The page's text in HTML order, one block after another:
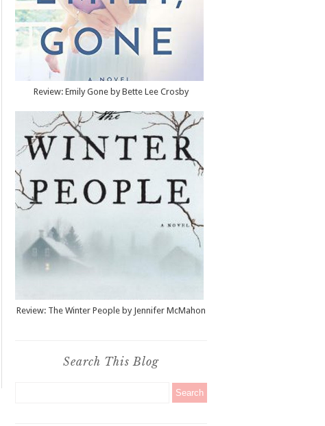
Review: Emily Gone by Bette Lee Crosby
Review: The Winter People by Jennifer McMahon
Search This Blog